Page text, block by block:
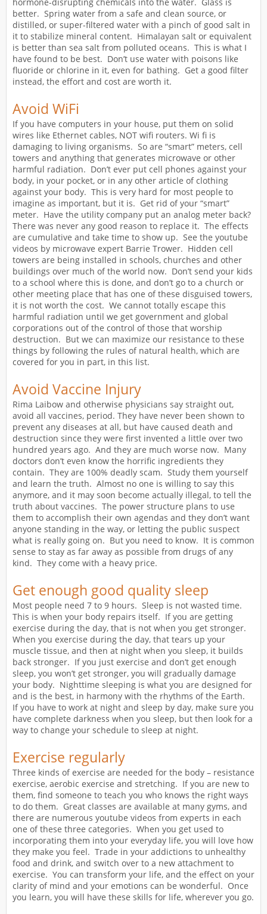
hormone-disrupting chemicals into the water. Glass is
better. Spring water from a safe and clean source, or
distilled, or super-filtered water with a pinch of good salt in
it to stabilize mineral content. Himalayan salt or equivalent
is better than sea salt from polluted oceans. This is what I
have found to be best. Don’t use water with poisons like
fluoride or chlorine in it, even for bathing. Get a good filter
instead, the effort and cost are worth it.
Avoid WiFi
If you have computers in your house, put them on solid
wires like Ethernet cables, NOT wifi routers. Wi fi is
damaging to living organisms. So are “smart” meters, cell
towers and anything that generates microwave or other
harmful radiation. Don’t ever put cell phones against your
body, in your pocket, or in any other article of clothing
against your body. This is very hard for most people to
imagine as important, but it is. Get rid of your “smart”
meter. Have the utility company put an analog meter back?
There was never any good reason to replace it. The effects
are cumulative and take time to show up. See the youtube
videos by microwave expert Barrie Trower. Hidden cell
towers are being installed in schools, churches and other
buildings over much of the world now. Don’t send your kids
to a school where this is done, and don’t go to a church or
other meeting place that has one of these disguised towers,
it is not worth the cost. We cannot totally escape this
harmful radiation until we get government and global
corporations out of the control of those that worship
destruction. But we can maximize our resistance to these
things by following the rules of natural health, which are
covered for you in part, in this list.
Avoid Vaccine Injury
Rima Laibow and otherwise physicians say straight out,
avoid all vaccines, period. They have never been shown to
prevent any diseases at all, but have caused death and
destruction since they were first invented a little over two
hundred years ago. And they are much worse now. Many
doctors don’t even know the horrific ingredients they
contain. They are 100% deadly scam. Study them yourself
and learn the truth. Almost no one is willing to say this
anymore, and it may soon become actually illegal, to tell the
truth about vaccines. The power structure plans to use
them to accomplish their own agendas and they don’t want
anyone standing in the way, or letting the public suspect
what is really going on. But you need to know. It is common
sense to stay as far away as possible from drugs of any
kind. They come with a heavy price.
Get enough good quality sleep
Most people need 7 to 9 hours. Sleep is not wasted time.
This is when your body repairs itself. If you are getting
exercise during the day, that is not when you get stronger.
When you exercise during the day, that tears up your
muscle tissue, and then at night when you sleep, it builds
back stronger. If you just exercise and don’t get enough
sleep, you won’t get stronger, you will gradually damage
your body. Nighttime sleeping is what you are designed for
and is the best, in harmony with the rhythms of the Earth.
If you have to work at night and sleep by day, make sure you
have complete darkness when you sleep, but then look for a
way to change your schedule to sleep at night.
Exercise regularly
Three kinds of exercise are needed for the body – resistance
exercise, aerobic exercise and stretching. If you are new to
them, find someone to teach you who knows the right ways
to do them. Great classes are available at many gyms, and
there are numerous youtube videos from experts in each
one of these three categories. When you get used to
incorporating them into your everyday life, you will love how
they make you feel. Trade in your addictions to unhealthy
food and drink, and switch over to a new attachment to
exercise. You can transform your life, and the effect on your
clarity of mind and your emotions can be wonderful. Once
you learn, you will have these skills for life, wherever you go.